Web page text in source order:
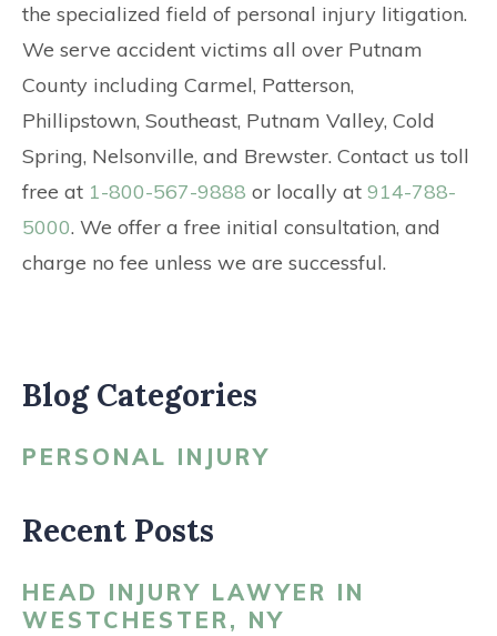
the specialized field of personal injury litigation.
We serve accident victims all over Putnam
County including Carmel, Patterson,
Phillipstown, Southeast, Putnam Valley, Cold
Spring, Nelsonville, and Brewster. Contact us toll
free at 1-800-567-9888 or locally at 914-788-
5000. We offer a free initial consultation, and
charge no fee unless we are successful.
Blog Categories
PERSONAL INJURY
Recent Posts
HEAD INJURY LAWYER IN
WESTCHESTER, NY